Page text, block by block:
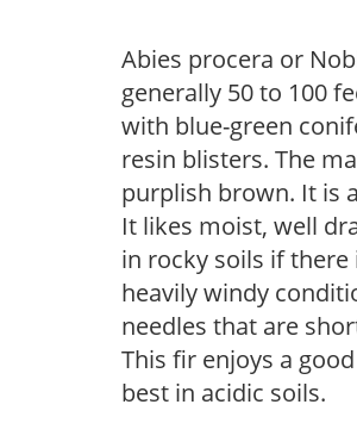
Abies procera or
generally 50 to 100
with blue-green
resin blisters. The
purplish brown. It is
It likes moist, well
in rocky soils if
heavily windy
needles that are
This fir enjoys a
best in acidic soils.